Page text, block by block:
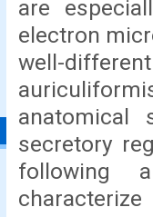
are
electron
well-
anatomical
secretory
following